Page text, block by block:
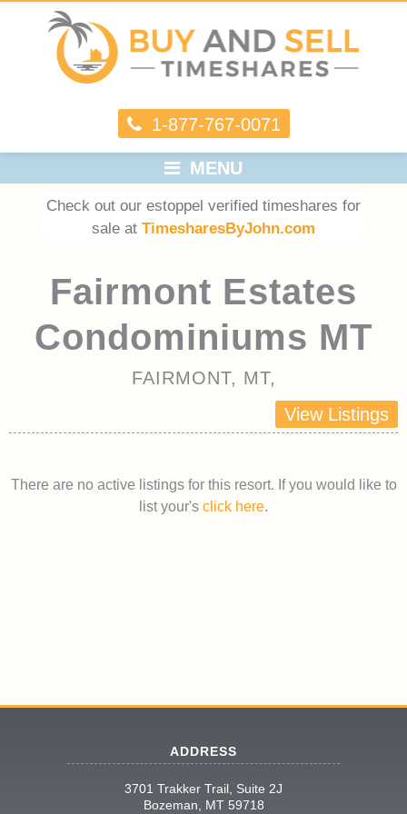
1-877-767-0071
MENU
Check out our estoppel verified timeshares for
sale at TimesharesByJohn.com
Fairmont Estates
Condominiums MT
FAIRMONT, MT,
View Listings
There are no active listings for this resort. If you would like to
list your's click here.
ADDRESS
3701 Trakker Trail, Suite 2J
Bozeman, MT 59718